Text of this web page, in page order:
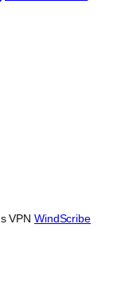
VPN WindScribe